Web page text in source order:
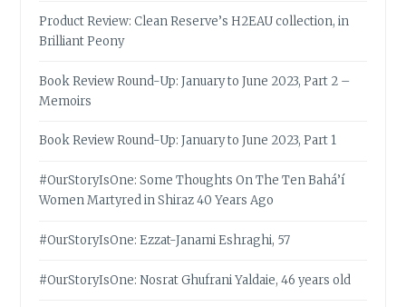
Product Review: Clean Reserve’s H2EAU collection, in
Brilliant Peony
Book Review Round-Up: January to June 2023, Part 2 –
Memoirs
Book Review Round-Up: January to June 2023, Part 1
#OurStoryIsOne: Some Thoughts On The Ten Bahá’í
Women Martyred in Shiraz 40 Years Ago
#OurStoryIsOne: Ezzat-Janami Eshraghi, 57
#OurStoryIsOne: Nosrat Ghufrani Yaldaie, 46 years old